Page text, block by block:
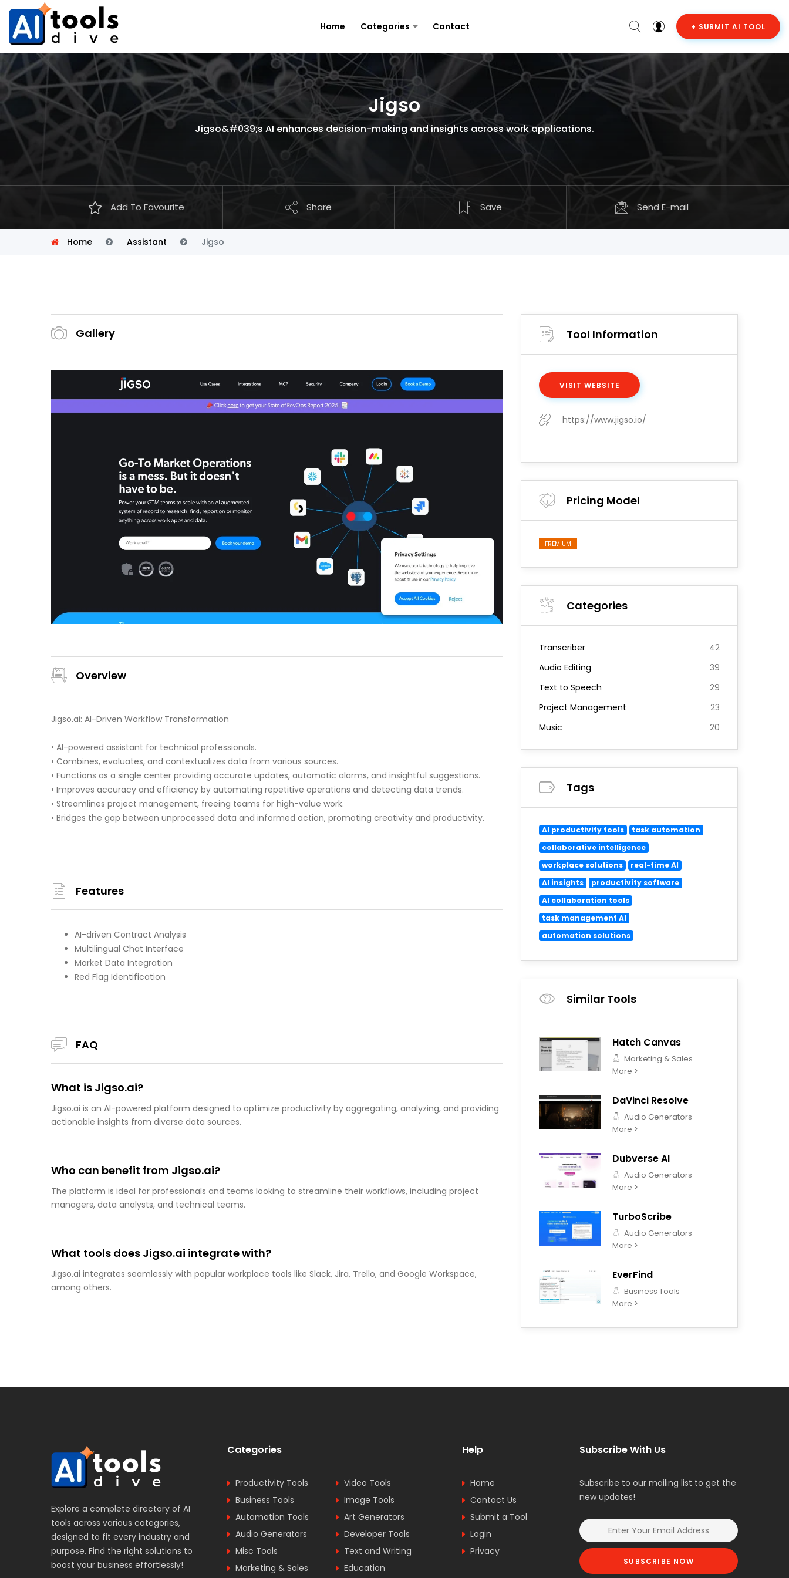
Home Categories Contact + SUBMIT AI TOOL
Jigso
Jigso&#039;s AI enhances decision-making and insights across work applications.
Add To Favourite Share Save Send E-mail
Home Assistant Jigso
Gallery
Overview
Jigso.ai: AI-Driven Workflow Transformation
• AI-powered assistant for technical professionals.
• Combines, evaluates, and contextualizes data from various sources.
• Functions as a single center providing accurate updates, automatic alarms, and insightful suggestions.
• Improves accuracy and efficiency by automating repetitive operations and detecting data trends.
• Streamlines project management, freeing teams for high-value work.
• Bridges the gap between unprocessed data and informed action, promoting creativity and productivity.
Features
AI-driven Contract Analysis
Multilingual Chat Interface
Market Data Integration
Red Flag Identification
FAQ
What is Jigso.ai?
Jigso.ai is an AI-powered platform designed to optimize productivity by aggregating, analyzing, and providing
actionable insights from diverse data sources.
Who can benefit from Jigso.ai?
The platform is ideal for professionals and teams looking to streamline their workflows, including project
managers, data analysts, and technical teams.
What tools does Jigso.ai integrate with?
Jigso.ai integrates seamlessly with popular workplace tools like Slack, Jira, Trello, and Google Workspace,
among others.
Tool Information
VISIT WEBSITE
https://www.jigso.io/
Pricing Model
FREMIUM
Categories
Transcriber
42
Audio Editing
39
Text to Speech
29
Project Management
23
Music
20
Tags
AI productivity tools
task automation
collaborative intelligence
workplace solutions
real-time AI
AI insights
productivity software
AI collaboration tools
task management AI
automation solutions
Similar Tools
Hatch Canvas
Marketing & Sales
More >
DaVinci Resolve
Audio Generators
More >
Dubverse AI
Audio Generators
More >
TurboScribe
Audio Generators
More >
EverFind
Business Tools
More >
Explore a complete directory of AI
tools across various categories,
designed to fit every industry and
purpose. Find the right solutions to
boost your business effortlessly!
Categories
Productivity Tools
Video Tools
Business Tools
Image Tools
Automation Tools
Art Generators
Audio Generators
Developer Tools
Misc Tools
Text and Writing
Marketing & Sales
Education
Help
Home
Contact Us
Submit a Tool
Login
Privacy
Subscribe With Us
Subscribe to our mailing list to get the
new updates!
SUBSCRIBE NOW